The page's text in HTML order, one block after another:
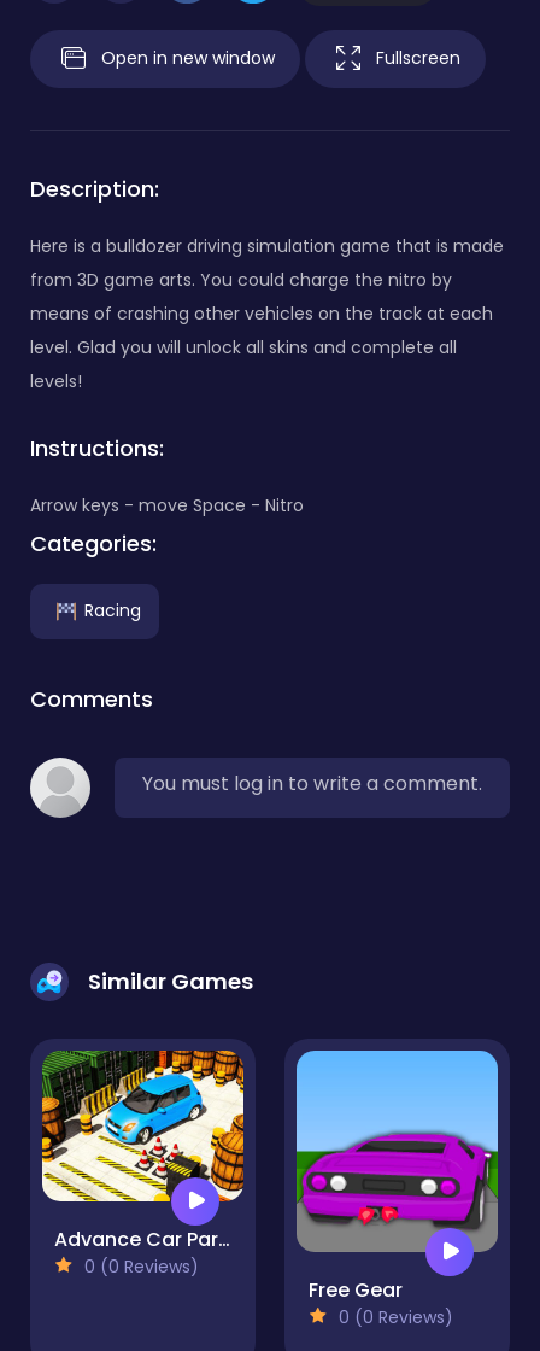
Open in new window Fullscreen
Description:
Here is a bulldozer driving simulation game that is made
from 3D game arts. You could charge the nitro by
means of crashing other vehicles on the track at each
level. Glad you will unlock all skins and complete all
levels!
Instructions:
Arrow keys - move Space - Nitro
Categories:
Racing
Comments
You must log in to write a comment.
Similar Games
Advance Car Parking Simulation
0 (0 Reviews)
Free Gear
0 (0 Reviews)